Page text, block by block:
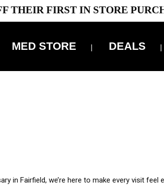
THEIR FIRST IN STORE
MED STORE DEALS
in Fairfield, we’re here to make every visit